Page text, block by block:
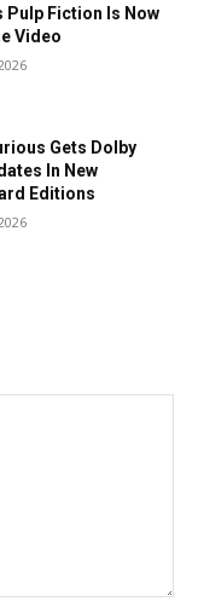
Pulp Fiction Is Now
Video
Gets Dolby
In New
Editions